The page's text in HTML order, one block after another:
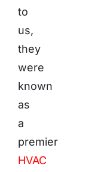
to
us,
they
were
known
as
a
premier
HVAC